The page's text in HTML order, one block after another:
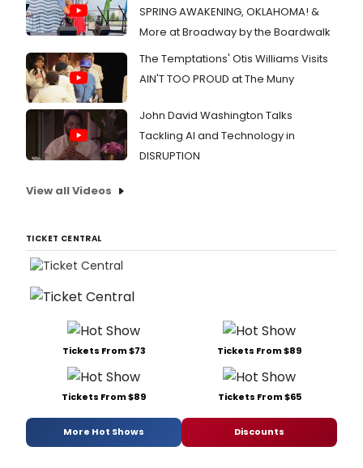
SPRING AWAKENING, OKLAHOMA! &
More at Broadway by the Boardwalk
The Temptations' Otis Williams Visits
AIN'T TOO PROUD at The Muny
John David Washington Talks
Tackling AI and Technology in
DISRUPTION
View all Videos
TICKET CENTRAL
Tickets From $73 Tickets From $89
Tickets From $89 Tickets From $65
More Hot Shows Discounts